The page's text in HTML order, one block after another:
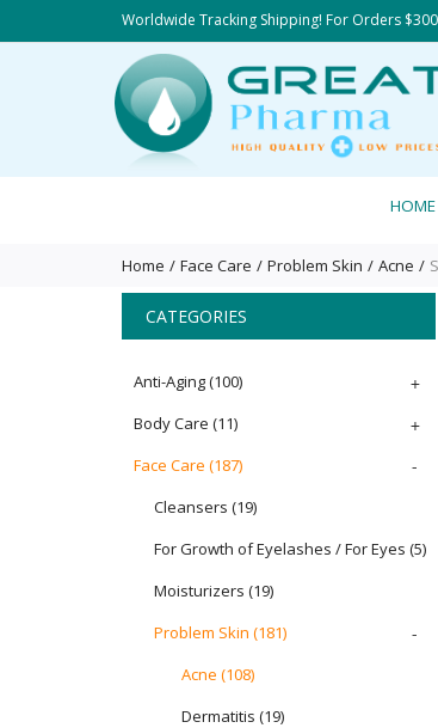
Worldwide Tracking Shipping! For Orders
HOME
Home Face Care Problem Skin Acne
CATEGORIES
Anti-Aging(100) +
Body Care (11) +
Face Care (187) -
Cleansers (19)
For Growth of Eyelashes / For Eyes (5)
Moisturizers (19)
Problem Skin (181) -
Acne (108)
Dermatitis (19)